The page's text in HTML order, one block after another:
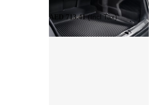
AED 713.41(Incl Tax)